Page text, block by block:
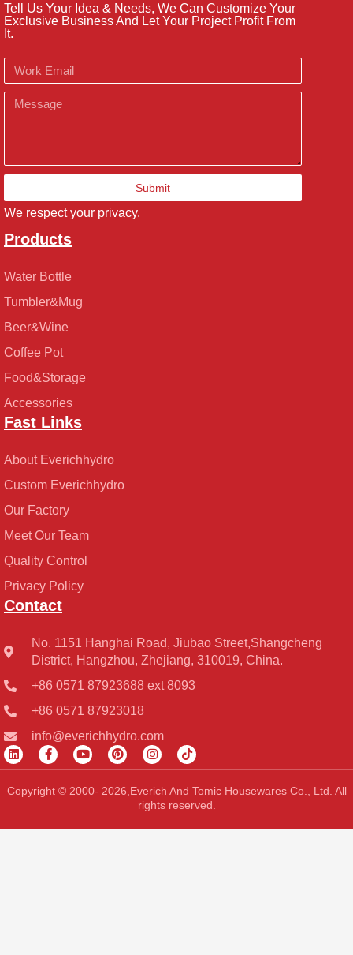
Tell Us Your Idea & Needs, We Can Customize Your
Exclusive Business And Let Your Project Profit From
It.
Email
Message
Submit
We respect your privacy.
Products
Water Bottle
Tumbler&Mug
Beer&Wine
Coffee Pot
Food&Storage
Accessories
Fast Links
About Everichhydro
Custom Everichhydro
Our Factory
Meet Our Team
Quality Control
Privacy Policy
Contact
No. 1151 Hanghai Road, Jiubao Street,Shangcheng
District, Hangzhou, Zhejiang, 310019, China.
+86 0571 87923688 ext 8093
+86 0571 87923018
info@everichhydro.com
L
i
n
k
e
n
F
a
c
e
b
k
Y
o
u
t
u
P
i
n
t
e
s
I
n
s
t
a
g
a
T
i
k
t
o
k
Copyright © 2000- 2026,Everich And Tomic Housewares Co., Ltd. All
rights reserved.